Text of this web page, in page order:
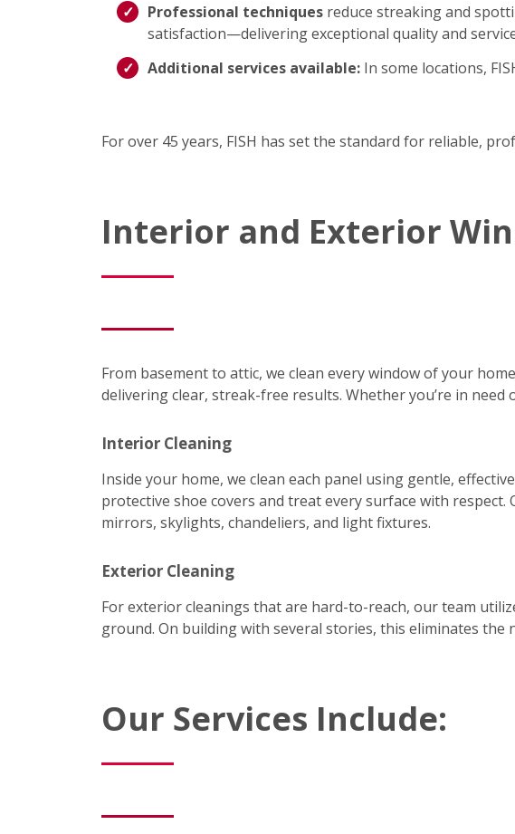
Professional techniques reduce streaking and
satisfaction—delivering exceptional quality and
Additional services available: In some locations,
For over 45 years, FISH has set the standard for reliable,
Interior and Exterior
From basement to attic, we clean every window of your
delivering clear, streak-free results. Whether you’re in
Interior Cleaning
Inside your home, we clean each panel using gentle,
protective shoe covers and treat every surface with
mirrors, skylights, chandeliers, and light fixtures.
Exterior Cleaning
For exterior cleanings that are hard-to-reach, our team
ground. On building with several stories, this eliminates
Our Services Include: